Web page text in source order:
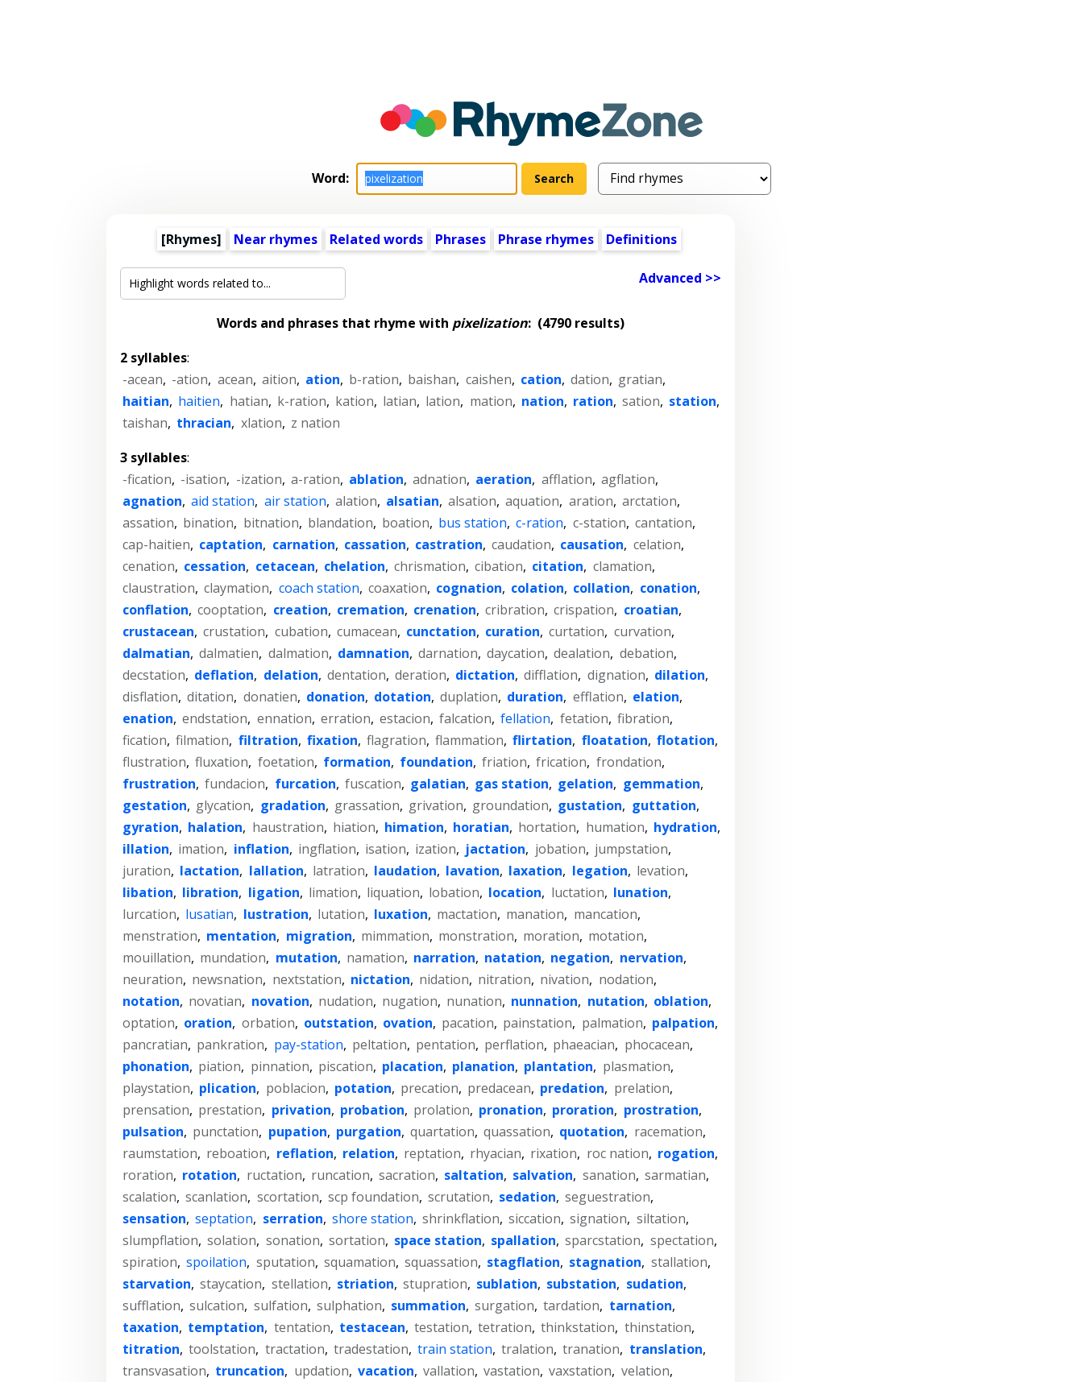
Word:
[Rhymes] Near rhymes Related words Phrases Phrase rhymes Definitions
Advanced >>
Words and phrases that rhyme with pixelization: (4790 results)
2 syllables:
-acean, -ation, acean, aition, ation, b-ration, baishan, caishen, cation, dation, gratian,
haitian, haitien, hatian, k-ration, kation, latian, lation, mation, nation, ration, sation, station,
taishan, thracian, xlation, z nation
3 syllables:
-fication, -isation, -ization, a-ration, ablation, adnation, aeration, afflation, agflation,
agnation, aid station, air station, alation, alsatian, alsation, aquation, aration, arctation,
assation, bination, bitnation, blandation, boation, bus station, c-ration, c-station, cantation,
cap-haitien, captation, carnation, cassation, castration, caudation, causation, celation,
cenation, cessation, cetacean, chelation, chrismation, cibation, citation, clamation,
claustration, claymation, coach station, coaxation, cognation, colation, collation, conation,
conflation, cooptation, creation, cremation, crenation, cribration, crispation, croatian,
crustacean, crustation, cubation, cumacean, cunctation, curation, curtation, curvation,
dalmatian, dalmatien, dalmation, damnation, darnation, daycation, dealation, debation,
decstation, deflation, delation, dentation, deration, dictation, difflation, dignation, dilation,
disflation, ditation, donatien, donation, dotation, duplation, duration, efflation, elation,
enation, endstation, ennation, erration, estacion, falcation, fellation, fetation, fibration,
fication, filmation, filtration, fixation, flagration, flammation, flirtation, floatation, flotation,
flustration, fluxation, foetation, formation, foundation, friation, frication, frondation,
frustration, fundacion, furcation, fuscation, galatian, gas station, gelation, gemmation,
gestation, glycation, gradation, grassation, grivation, groundation, gustation, guttation,
gyration, halation, haustration, hiation, himation, horatian, hortation, humation, hydration,
illation, imation, inflation, ingflation, isation, ization, jactation, jobation, jumpstation,
juration, lactation, lallation, latration, laudation, lavation, laxation, legation, levation,
libation, libration, ligation, limation, liquation, lobation, location, luctation, lunation,
lurcation, lusatian, lustration, lutation, luxation, mactation, manation, mancation,
menstration, mentation, migration, mimmation, monstration, moration, motation,
mouillation, mundation, mutation, namation, narration, natation, negation, nervation,
neuration, newsnation, nextstation, nictation, nidation, nitration, nivation, nodation,
notation, novatian, novation, nudation, nugation, nunation, nunnation, nutation, oblation,
optation, oration, orbation, outstation, ovation, pacation, painstation, palmation, palpation,
pancratian, pankration, pay-station, peltation, pentation, perflation, phaeacian, phocacean,
phonation, piation, pinnation, piscation, placation, planation, plantation, plasmation,
playstation, plication, poblacion, potation, precation, predacean, predation, prelation,
prensation, prestation, privation, probation, prolation, pronation, proration, prostration,
pulsation, punctation, pupation, purgation, quartation, quassation, quotation, racemation,
raumstation, reboation, reflation, relation, reptation, rhyacian, rixation, roc nation, rogation,
roration, rotation, ructation, runcation, sacration, saltation, salvation, sanation, sarmatian,
scalation, scanlation, scortation, scp foundation, scrutation, sedation, seguestration,
sensation, septation, serration, shore station, shrinkflation, siccation, signation, siltation,
slumpflation, solation, sonation, sortation, space station, spallation, sparcstation, spectation,
spiration, spoilation, sputation, squamation, squassation, stagflation, stagnation, stallation,
starvation, staycation, stellation, striation, stupration, sublation, substation, sudation,
sufflation, sulcation, sulfation, sulphation, summation, surgation, tardation, tarnation,
taxation, temptation, tentation, testacean, testation, tetration, thinkstation, thinstation,
titration, toolstation, tractation, tradestation, train station, tralation, tranation, translation,
transvasation, truncation, updation, vacation, vallation, vastation, vaxstation, velation,